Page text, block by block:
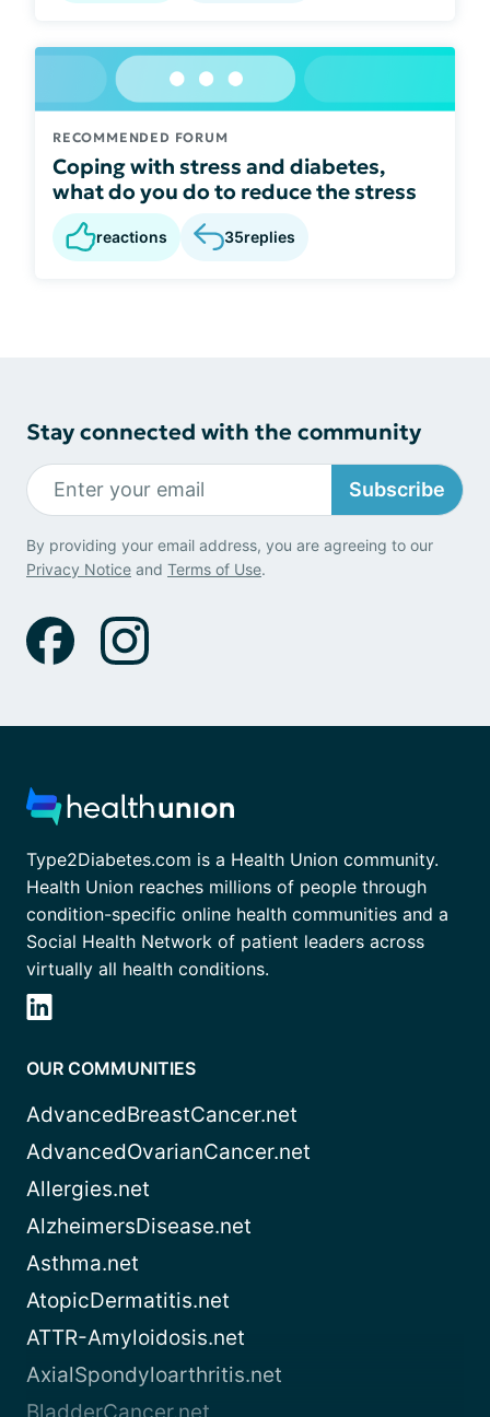
RECOMMENDED FORUM
Coping with stress and diabetes,
what do you do to reduce the stress
reactions 35replies
Stay connected with the community
Subscribe
By providing your email address, you are agreeing to our
Privacy Notice and Terms of Use.
Type2Diabetes.com is a Health Union community.
Health Union reaches millions of people through
condition-specific online health communities and a
Social Health Network of patient leaders across
virtually all health conditions.
OUR COMMUNITIES
AdvancedBreastCancer.net
AdvancedOvarianCancer.net
Allergies.net
AlzheimersDisease.net
Asthma.net
AtopicDermatitis.net
ATTR-Amyloidosis.net
AxialSpondyloarthritis.net